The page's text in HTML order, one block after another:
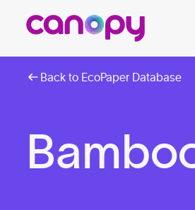
Back to EcoPaper Database